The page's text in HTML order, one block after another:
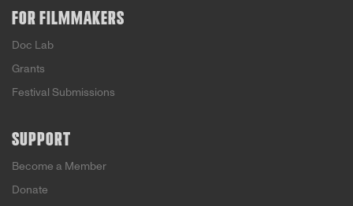
FOR FILMMAKERS
Doc Lab
Grants
Festival Submissions
SUPPORT
Become a Member
Donate